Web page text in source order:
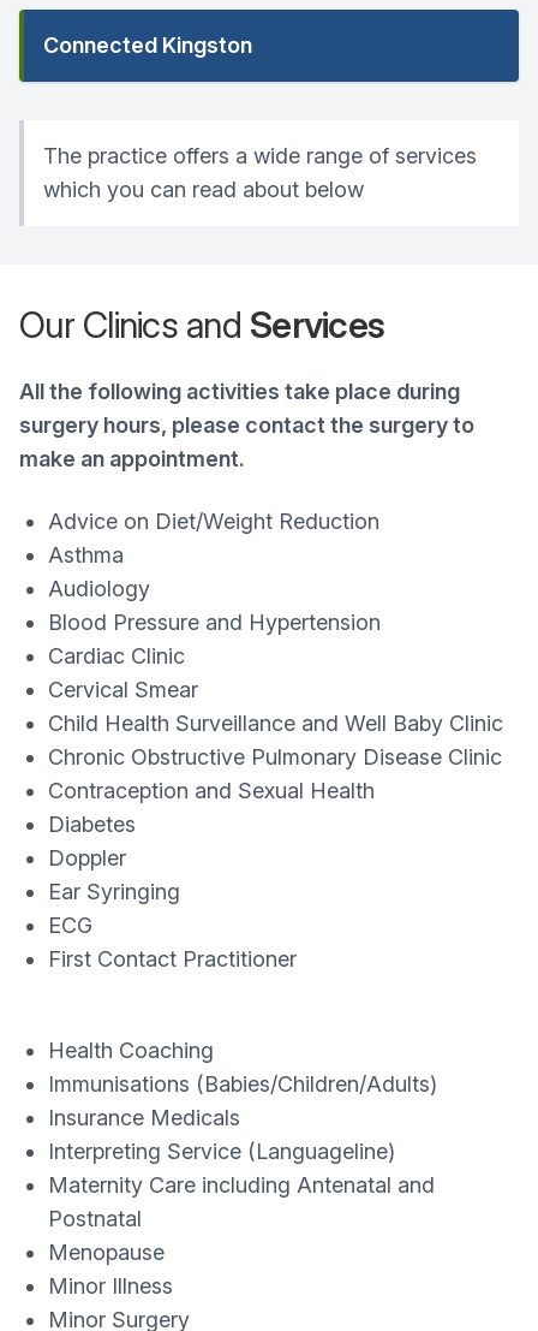
Connected Kingston
The practice offers a wide range of services
which you can read about below
Our Clinics and Services
All the following activities take place during
surgery hours, please contact the surgery to
make an appointment.
Advice on Diet/Weight Reduction
Asthma
Audiology
Blood Pressure and Hypertension
Cardiac Clinic
Cervical Smear
Child Health Surveillance and Well Baby Clinic
Chronic Obstructive Pulmonary Disease Clinic
Contraception and Sexual Health
Diabetes
Doppler
Ear Syringing
ECG
First Contact Practitioner
Health Coaching
Immunisations (Babies/Children/Adults)
Insurance Medicals
Interpreting Service (Languageline)
Maternity Care including Antenatal and
Postnatal
Menopause
Minor Illness
Minor Surgery